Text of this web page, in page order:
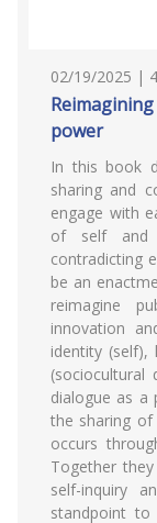
02/19/2025 |
power
In this book
sharing and
engage with
of self and
contradicting
be an
reimagine
innovation
identity (self),
(sociocultural
dialogue as a
the sharing
occurs
Together
self-inquiry
standpoint